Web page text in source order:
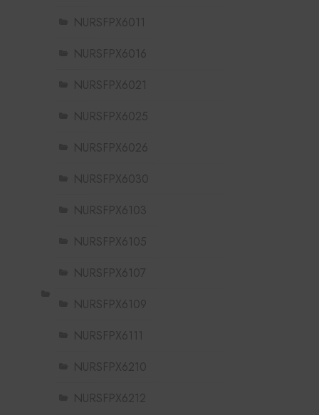
NURSFPX6011
NURSFPX6016
NURSFPX6021
NURSFPX6025
NURSFPX6026
NURSFPX6030
NURSFPX6103
NURSFPX6105
NURSFPX6107
NURSFPX6109
NURSFPX6111
NURSFPX6210
NURSFPX6212